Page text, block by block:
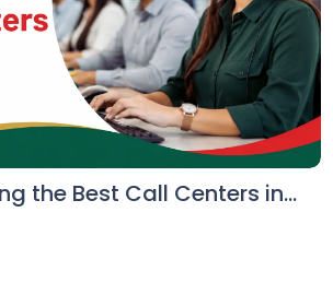
the Best Call Centers in…